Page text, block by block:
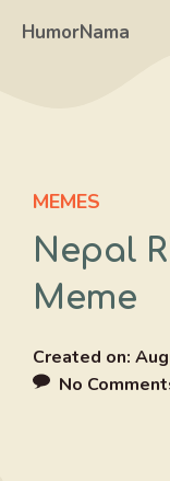
HumorNama
MEMES
Nepal
Meme
Created on:
No